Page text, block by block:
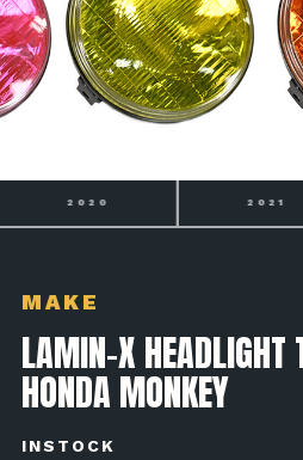
2021 2022
MAKE
LAMIN-X HEADLIGHT
HONDA MONKEY
INSTOCK